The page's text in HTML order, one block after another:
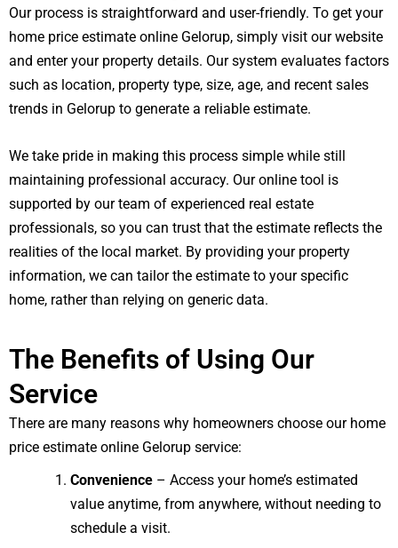
Our process is straightforward and user-friendly. To get your
home price estimate online Gelorup, simply visit our website
and enter your property details. Our system evaluates factors
such as location, property type, size, age, and recent sales
trends in Gelorup to generate a reliable estimate.
We take pride in making this process simple while still
maintaining professional accuracy. Our online tool is
supported by our team of experienced real estate
professionals, so you can trust that the estimate reflects the
realities of the local market. By providing your property
information, we can tailor the estimate to your specific
home, rather than relying on generic data.
The Benefits of Using Our
Service
There are many reasons why homeowners choose our home
price estimate online Gelorup service:
Convenience – Access your home’s estimated
value anytime, from anywhere, without needing to
schedule a visit.